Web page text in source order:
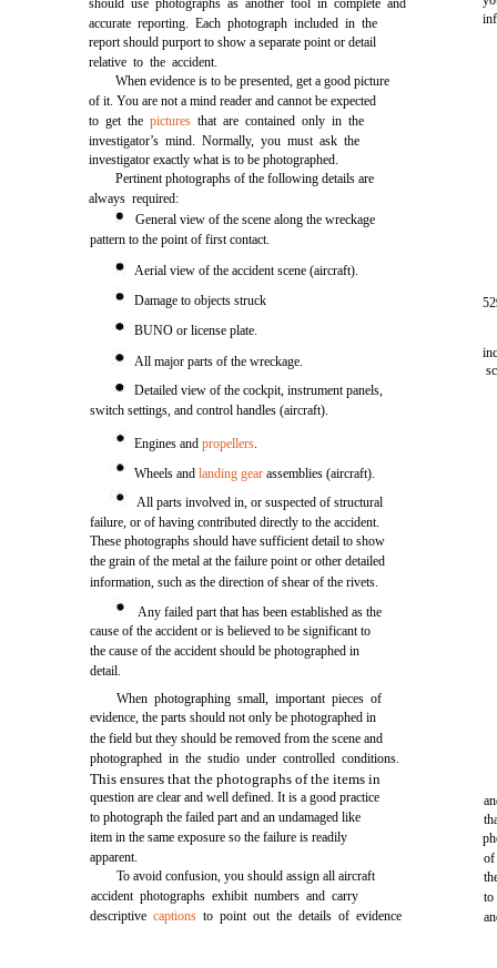
should use photographs as another tool in complete and
accurate reporting. Each photograph included in the
report should purport to show a separate point or detail
relative to the accident.
When evidence is to be presented, get a good picture
of it. You are not a mind reader and cannot be expected
to get thepictures that are contained only in the
investigator’s mind. Normally, you must ask the
investigator exactly what is to be photographed.
Pertinent photographs of the following details are
always required:
General view of the scene along the wreckage
pattern to the point of first contact.
Aerial view of the accident scene (aircraft).
Damage to objects struck
BUNO or license plate.
All major parts of the wreckage.
Detailed view of the cockpit, instrument panels,
switch settings, and control handles (aircraft).
Engines andpropellers.
Wheels andlanding gear assemblies (aircraft).
All parts involved in, or suspected of structural
failure, or of having contributed directly to the accident.
These photographs should have sufficient detail to show
the grain of the metal at the failure point or other detailed
information, such as the direction of shear of the rivets.
Any failed part that has been established as the
cause of the accident or is believed to be significant to
the cause of the accident should be photographed in
detail.
When photographing small, important pieces of
evidence, the parts should not only be photographed in
the field but they should be removed from the scene and
photographed in the studio under controlled conditions.
This ensures that the photographs of the items in
question are clear and well defined. It is a good practice
to photograph the failed part and an undamaged like
item in the same exposure so the failure is readily
apparent.
To avoid confusion, you should assign all aircraft
accident photographs exhibit numbers and carry
descriptivecaptions to point out the details of evidence
of
to